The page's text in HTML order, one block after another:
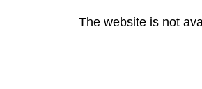
The website is not